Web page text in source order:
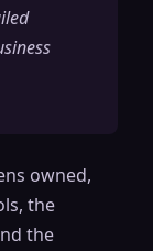
owned,
the
the